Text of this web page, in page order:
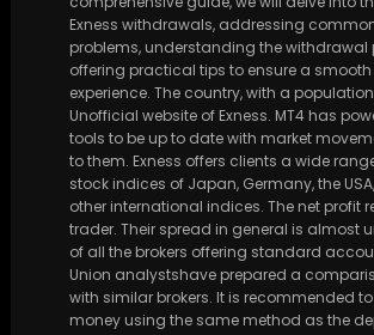
Exness withdrawals, addressing
problems, understanding the withdrawal
offering practical tips to ensure a
experience. The country, with a
Unofficial website of Exness. MT4 has
tools to be up to date with market
to them. Exness offers clients a wide
stock indices of Japan, Germany, the
other international indices. The net profit
trader. Their spread in general is almost
of all the brokers offering standard
Union analystshave prepared a
with similar brokers. It is recommended
money using the same method as the